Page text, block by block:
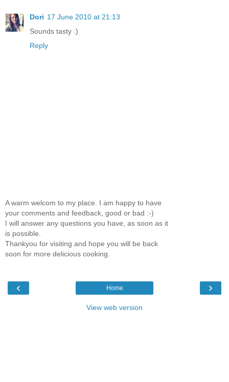
Dori 17 June 2010 at 21:13
Sounds tasty :)
Reply
A warm welcom to my place. I am happy to have
your comments and feedback, good or bad :-)
I will answer any questions you have, as soon as it
is possible.
Thankyou for visiting and hope you will be back
soon for more delicious cooking.
‹ ›
Home
View web version